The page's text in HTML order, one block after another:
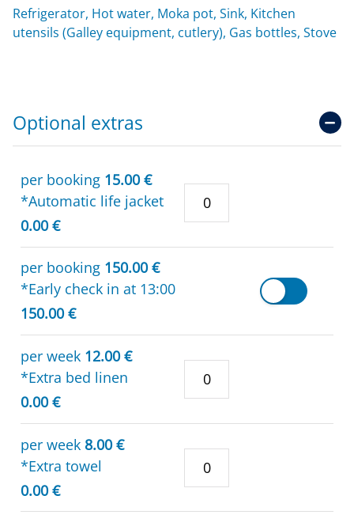
Refrigerator, Hot water, Moka pot, Sink, Kitchen
utensils (Galley equipment, cutlery), Gas bottles, Stove
Optional extras
per booking 15.00 €
*Automatic life jacket
0.00 €
per booking 150.00 €
*Early check in at 13:00
150.00 €
per week 12.00 €
*Extra bed linen
0.00 €
per week 8.00 €
*Extra towel
0.00 €